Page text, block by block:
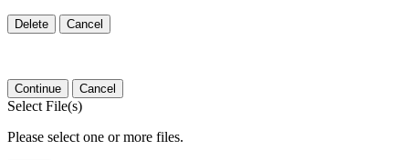
Delete Cancel
Continue Cancel
Select File(s)
Please select one or more files.